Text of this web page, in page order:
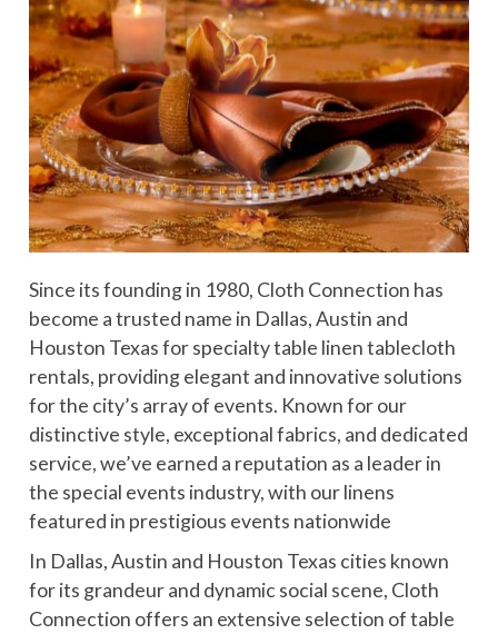
Since its founding in 1980, Cloth Connection has
become a trusted name in Dallas, Austin and
Houston Texas for specialty table linen tablecloth
rentals, providing elegant and innovative solutions
for the city’s array of events. Known for our
distinctive style, exceptional fabrics, and dedicated
service, we’ve earned a reputation as a leader in
the special events industry, with our linens
featured in prestigious events nationwide
In Dallas, Austin and Houston Texas cities known
for its grandeur and dynamic social scene, Cloth
Connection offers an extensive selection of table